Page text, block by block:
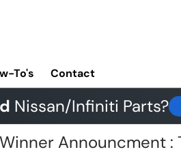
To's Contact
Nissan/Infiniti Parts?
Announcment :